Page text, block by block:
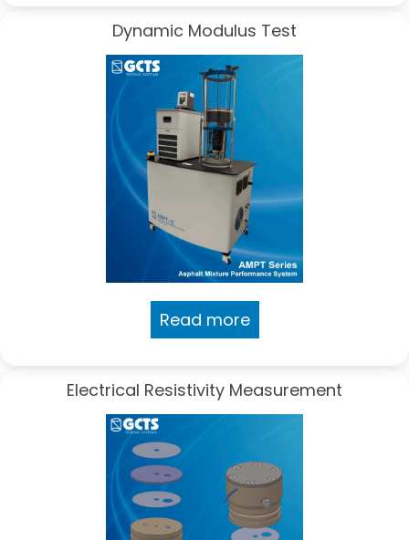
Dynamic Modulus Test
Read more
Electrical Resistivity Measurement